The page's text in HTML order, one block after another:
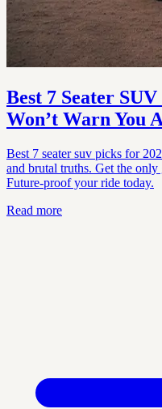
Best 7 Seater
Won’t Warn You
Best 7 seater suv picks for
and brutal truths. Get the
Future-proof your ride today.
Read more